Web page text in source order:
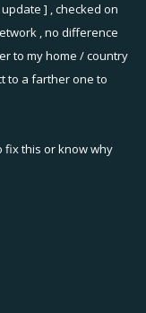
] , checked on
, no difference
to my home / country
to a farther one to
fix this or know why